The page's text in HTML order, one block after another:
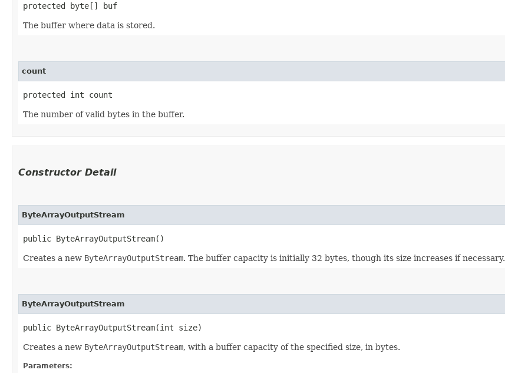
protected byte[] buf
The buffer where data is stored.
count
protected int count
The number of valid bytes in the buffer.
Constructor Detail
ByteArrayOutputStream
public ByteArrayOutputStream()
Creates a new ByteArrayOutputStream. The buffer capacity is initially 32 bytes, though its size increases if necessary.
ByteArrayOutputStream
public ByteArrayOutputStream​(int size)
Creates a new ByteArrayOutputStream, with a buffer capacity of the specified size, in bytes.
Parameters: